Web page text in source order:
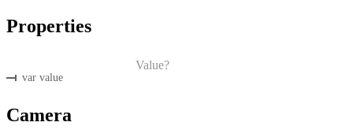
Properties
var value
Value?
Camera